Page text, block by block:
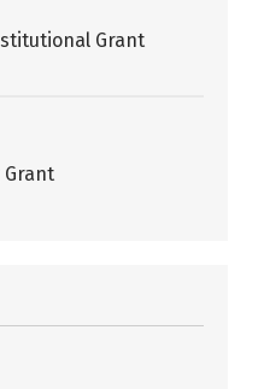
Grant
Grant